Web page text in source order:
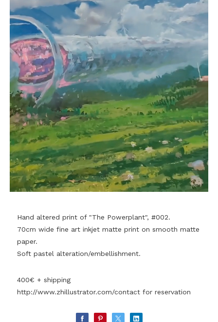
Hand altered print of "The Powerplant", #002.
70cm wide fine art inkjet matte print on smooth matte
paper.
Soft pastel alteration/embellishment.
400€ + shipping
http://www.zhillustrator.com/contact for reservation